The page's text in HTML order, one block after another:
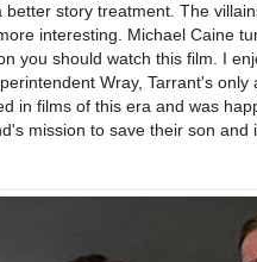
story treatment. The
interesting. Michael Caine
you should watch this film. I
Wray, Tarrant's
in films of this era and was
mission to save their son and